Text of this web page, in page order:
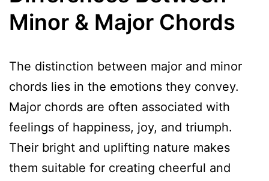
Minor & Major Chords
The distinction between major and minor
chords lies in the emotions they convey.
Major chords are often associated with
feelings of happiness, joy, and triumph.
Their bright and uplifting nature makes
them suitable for creating cheerful and